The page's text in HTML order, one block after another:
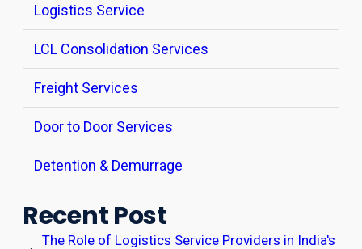
Logistics Service
LCL Consolidation Services
Freight Services
Door to Door Services
Detention & Demurrage
Recent Post
The Role of Logistics Service Providers in India's